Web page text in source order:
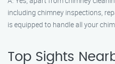
including chimney inspections,
is equipped to handle all your
Top Sights